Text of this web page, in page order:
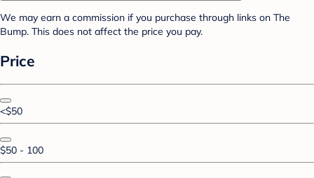
We may earn a commission if you purchase through links on The
Bump. This does not affect the price you pay.
Price
<$50
$50 - 100